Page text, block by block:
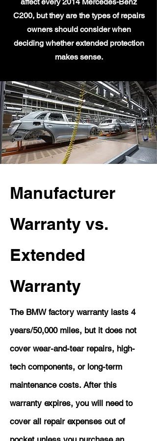
C200, but they are the types of repairs
owners should consider when
deciding whether extended protection
makes sense.
Manufacturer
Warranty vs.
Extended
Warranty
The BMW factory warranty lasts 4
years/50,000 miles, but it does not
cover wear-and-tear repairs, high-
tech components, or long-term
maintenance costs. After this
warranty expires, you will need to
cover all repair expenses out of